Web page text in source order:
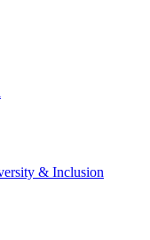
& Inclusion